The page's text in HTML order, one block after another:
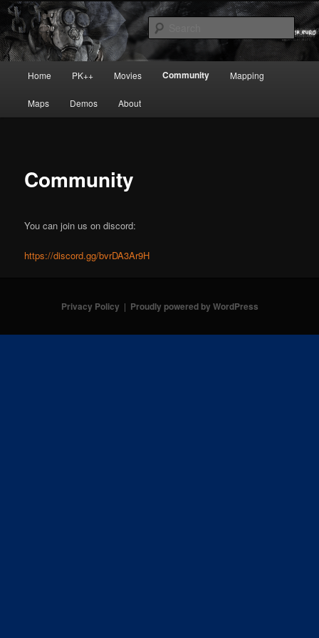
Skip
primary
contentpainkiller :: pickup :: painkiller.euro
Painkiller
Home PK++ Movies Community Mapping
Maps Demos About
Community
You can join us on discord:
https://discord.gg/bvrDA3Ar9H
Privacy Policy Proudly powered by WordPress